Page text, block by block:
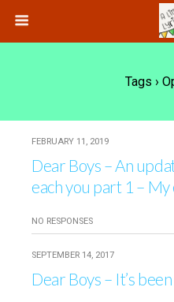
Tags ›
FEBRUARY 11, 2019
Dear Boys – An
each you part 1 –
NO RESPONSES
SEPTEMBER 14, 2017
Dear Boys – It’s